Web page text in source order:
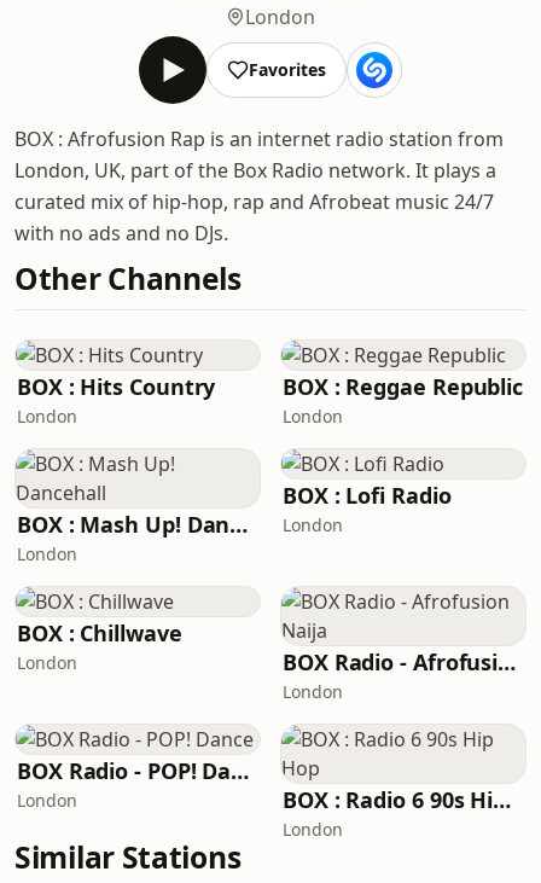
London
Favorites
BOX : Afrofusion Rap is an internet radio station from
London, UK, part of the Box Radio network. It plays a
curated mix of hip-hop, rap and Afrobeat music 24/7
with no ads and no DJs.
Other Channels
BOX : Hits Country
London
BOX : Reggae Republic
London
BOX : Mash Up! Dancehall
London
BOX : Lofi Radio
London
BOX : Chillwave
London BOX Radio - Afrofusion Naija
London
BOX Radio - POP! Dance
London BOX : Radio 6 90s Hip Hop
London
Similar Stations